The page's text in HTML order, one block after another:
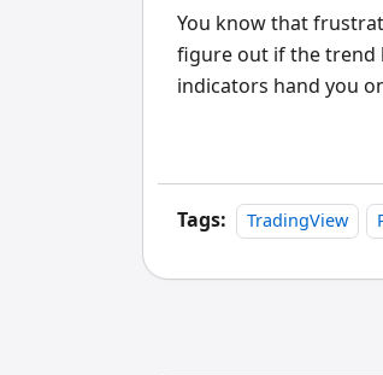
You know that
figure out if the trend
indicators hand you
Tags: TradingView